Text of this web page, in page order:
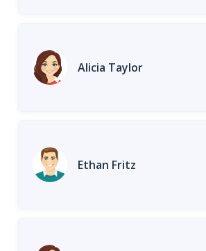
Alicia Taylor
Ethan Fritz